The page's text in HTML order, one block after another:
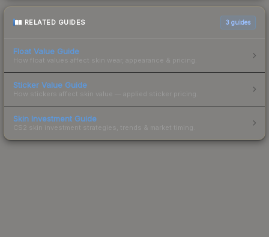
RELATED GUIDES 3 guides
Float Value Guide
How float values affect skin wear, appearance & pricing.
Sticker Value Guide
How stickers affect skin value — applied sticker pricing.
Skin Investment Guide
CS2 skin investment strategies, trends & market timing.